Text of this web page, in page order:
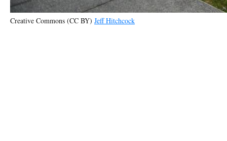
Creative Commons (CC BY) Jeff Hitchcock